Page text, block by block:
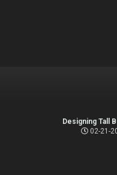
Designing Tall
02-21-